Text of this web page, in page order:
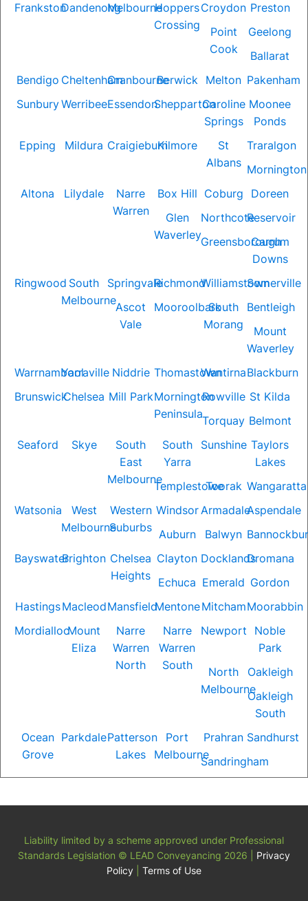
FrankstonDandenongMelbourneHoppers
Crossing
Croydon Preston
Point
Cook
Geelong
Ballarat
Bendigo CheltenhamCranbourneBerwick Melton Pakenham
SunburyWerribeeEssendonSheppartonCaroline
Springs
Moonee
Ponds
Epping
Mildura CraigieburnKilmore
St
Albans
Traralgon
Mornington
Altona
Lilydale
Narre
Warren
Box Hill Coburg
Doreen
Glen
Waverley
NorthcoteReservoir
Greensborough
Carrum
Downs
Ringwood South
Melbourne
SpringvaleRichmondWilliamstownSomerville
Ascot
Vale
MooroolbarkSouth
Morang
Bentleigh
Mount
Waverley
WarrnamboolYarraville Niddrie ThomastownWantirnaBlackburn
BrunswickChelsea Mill ParkMornington
Peninsula
Rowville St Kilda
Torquay Belmont
Seaford
Skye
South
East
Melbourne
South
Yarra
Sunshine Taylors
Lakes
TemplestoweToorak Wangaratta
Watsonia
West
Melbourne
Western
Suburbs
WindsorArmadaleAspendale
Auburn
Balwyn
BayswaterBrighton Chelsea
Heights
Clayton DocklandsDromana
Echuca Emerald Gordon
HastingsMacleodMansfieldMentoneMitchamMoorabbin
MordiallocMount
Eliza
Narre
Warren
North
Narre
Warren
South
Newport
Noble
Park
North
Melbourne
Oakleigh
Oakleigh
South
Ocean
Grove
ParkdalePatterson
Lakes
Port
Melbourne
Prahran Sandhurst
Sandringham
Liability limited by a scheme approved under Professional
Standards Legislation © LEAD Conveyancing 2026
Privacy
Policy
Terms of Use